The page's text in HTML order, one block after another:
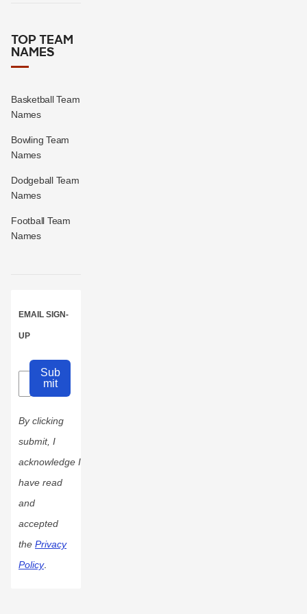
TOP TEAM
NAMES
Basketball Team
Names
Bowling Team
Names
Dodgeball Team
Names
Football Team
Names
EMAIL SIGN-
UP
Sub
mit
By clicking
submit, I
acknowledge I
have read
and
accepted
the Privacy
Policy.